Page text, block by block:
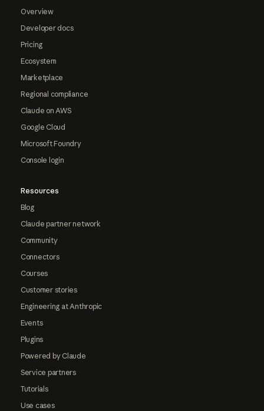
Overview
Developer docs
Pricing
Ecosystem
Marketplace
Regional compliance
Claude on AWS
Google Cloud
Microsoft Foundry
Console login
Resources
Blog
Claude partner network
Community
Connectors
Courses
Customer stories
Engineering at Anthropic
Events
Plugins
Powered by Claude
Service partners
Tutorials
Use cases